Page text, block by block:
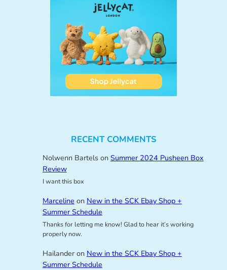
RECENT COMMENTS
Nolwenn Bartelson Summer 2024 Pusheen Box
Review
I want this box
Marceline on New in the SCK Ebay Shop +
Summer Schedule
Thanks for letting me know! Glad to hear it’s working
properly now.
Hailanderon New in the SCK Ebay Shop +
Summer Schedule